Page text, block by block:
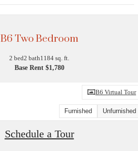
B6 Two Bedroom
2 bed2 bath1184 sq. ft.
Base Rent $1,780
B6 Virtual Tour
Furnished Unfurnished
Schedule a Tour